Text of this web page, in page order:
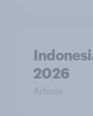
2026
Article